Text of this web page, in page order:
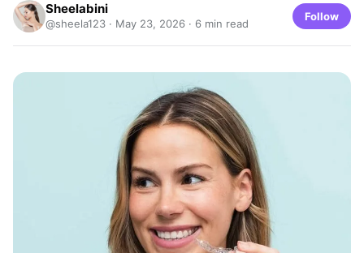
Sheelabini
@sheela123 · May 23, 2026 · 6 min read
Follow